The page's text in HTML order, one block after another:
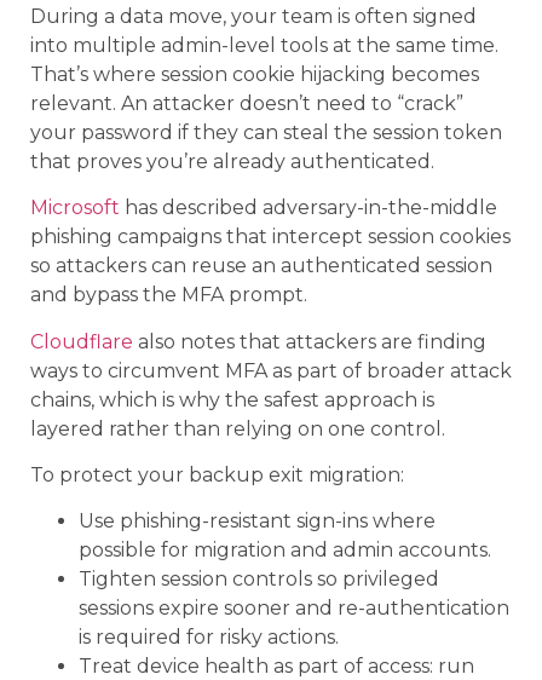
During a data move, your team is often signed
into multiple admin-level tools at the same time.
That’s where session cookie hijacking becomes
relevant. An attacker doesn’t need to “crack”
your password if they can steal the session token
that proves you’re already authenticated.
Microsoft has described adversary-in-the-middle
phishing campaigns that intercept session cookies
so attackers can reuse an authenticated session
and bypass the MFA prompt.
Cloudflare also notes that attackers are finding
ways to circumvent MFA as part of broader attack
chains, which is why the safest approach is
layered rather than relying on one control.
To protect your backup exit migration:
Use phishing-resistant sign-ins where
possible for migration and admin accounts.
Tighten session controls so privileged
sessions expire sooner and re-authentication
is required for risky actions.
Treat device health as part of access: run